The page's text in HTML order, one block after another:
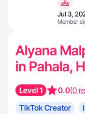
Jul 3,
Member
Alyana
in Pahala,
Level 1 0.0(0
TikTok Creator